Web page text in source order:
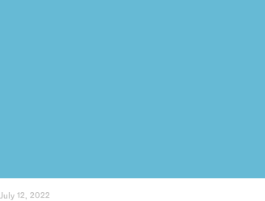
July 12, 2022